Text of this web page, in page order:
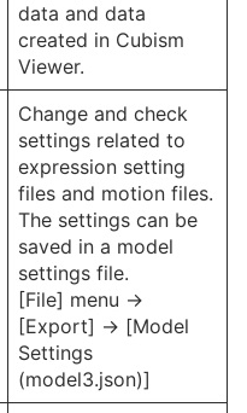
data and data
created in Cubism
Viewer.
Change and check
settings related to
expression setting
files and motion files.
The settings can be
saved in a model
settings file.
[File] menu ->
[Export] -> [Model
Settings
(model3.json)]